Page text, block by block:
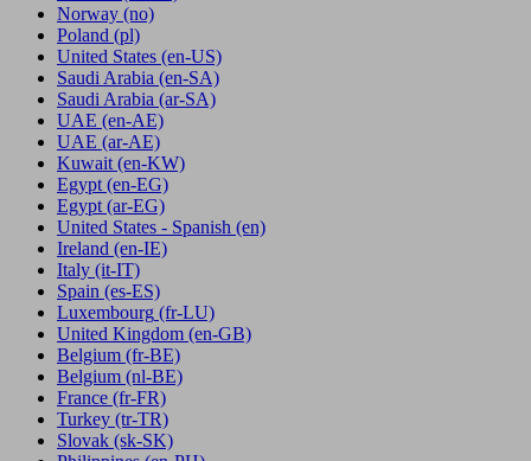
Norway (no)
Poland (pl)
United States (en-US)
Saudi Arabia (en-SA)
Saudi Arabia (ar-SA)
UAE (en-AE)
UAE (ar-AE)
Kuwait (en-KW)
Egypt (en-EG)
Egypt (ar-EG)
United States - Spanish (en)
Ireland (en-IE)
Italy (it-IT)
Spain (es-ES)
Luxembourg (fr-LU)
United Kingdom (en-GB)
Belgium (fr-BE)
Belgium (nl-BE)
France (fr-FR)
Turkey (tr-TR)
Slovak (sk-SK)